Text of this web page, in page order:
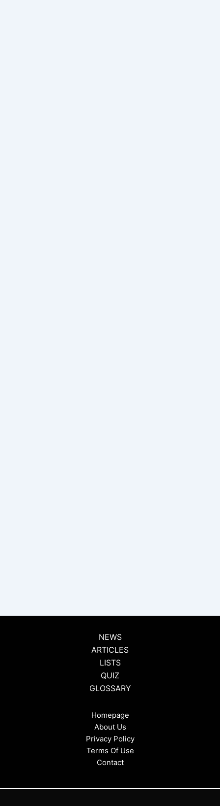
NEWS
ARTICLES
LISTS
QUIZ
GLOSSARY
Homepage
About Us
Privacy Policy
Terms Of Use
Contact